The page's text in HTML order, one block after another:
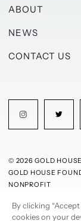
ABOUT
NEWS
CONTACT US
© 2026 GOLD HOUSE
GOLD HOUSE
NONPROFIT
PRIVACY POLICY
By clicking
cookies on your